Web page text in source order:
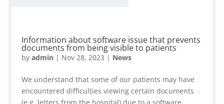
Information about software issue that prevents
documents from being visible to patients
by admin| Nov 28, 2023 | News
We understand that some of our patients may have
encountered difficulties viewing certain documents